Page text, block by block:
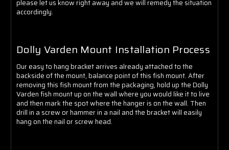
please let us know right away and we will remedy the situation
accordingly.
Dolly Varden Mount Installation Process
Our easy to hang bracket arrives already attached to the
backside of the mount, balance point of this fish mount. After
removing this fish mount from the packaging, hold up the Dolly
Varden fish mount up on the wall where you would like it to live
and then mark the spot where the hanger is on the wall. Then
drill in a screw or hammer in a nail and the bracket will easily
hang on the nail or screw head.